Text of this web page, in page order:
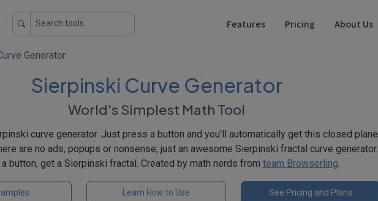
Features Pricing About Us
Generator
Sierpinski Curve Generator
World's Simplest Math Tool
curve generator. Just press a button and you'll automatically get this closed plane
are no ads, popups or nonsense, just an awesome Sierpinski fractal curve generator.
button, get a Sierpinski fractal. Created by math nerds from team Browserling.
Learn How to Use See Pricing and Plans